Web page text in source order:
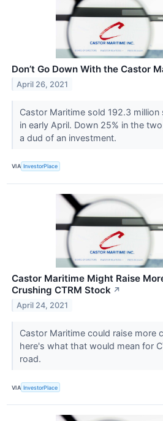
Don’t Go Down With the Castor
April 26, 2021
Castor Maritime sold 192.3
in early April. Down 25% in the
a dud of an investment.
VIA InvestorPlace
Castor Maritime Might Raise
Crushing CTRM Stock ↗
April 24, 2021
Castor Maritime could raise more
here's what that would mean for
road.
VIA InvestorPlace